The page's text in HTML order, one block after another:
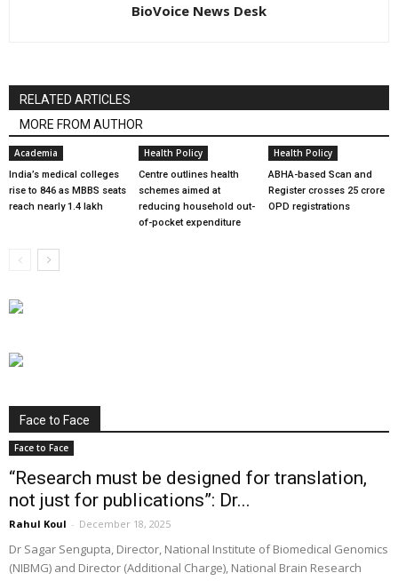
BioVoice News Desk
RELATED ARTICLES
MORE FROM AUTHOR
Academia
India’s medical colleges
rise to 846 as MBBS seats
reach nearly 1.4 lakh
Health Policy
Centre outlines health
schemes aimed at
reducing household out-
of-pocket expenditure
Health Policy
ABHA-based Scan and
Register crosses 25 crore
OPD registrations
Face to Face
Face to Face
“Research must be designed for translation,
not just for publications”: Dr...
Rahul Koul - December 18, 2025
Dr Sagar Sengupta, Director, National Institute of Biomedical Genomics
(NIBMG) and Director (Additional Charge), National Brain Research